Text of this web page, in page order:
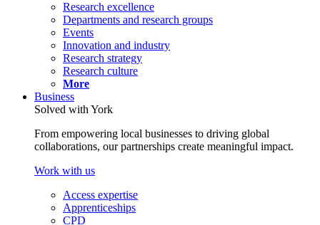
Research excellence
Departments and research groups
Events
Innovation and industry
Research strategy
Research culture
More
Business
Solved with York
From empowering local businesses to driving global
collaborations, our partnerships create meaningful impact.
Work with us
Access expertise
Apprenticeships
CPD